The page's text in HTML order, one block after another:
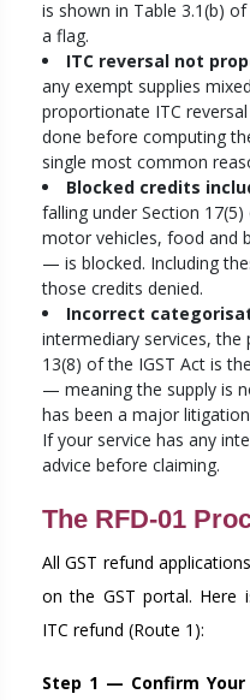
is shown in Table 3.1(b)
a flag.
ITC reversal not
any exempt supplies
proportionate ITC
done before computing
single most common
Blocked credits
falling under Section
motor vehicles, food and
— is blocked. Including
those credits denied.
Incorrect
intermediary services, the
13(8) of the IGST Act is
— meaning the supply is
has been a major
If your service has any
advice before claiming.
The RFD-01
All GST refund
on the GST portal. Here
ITC refund (Route 1):
Step 1 — Confirm